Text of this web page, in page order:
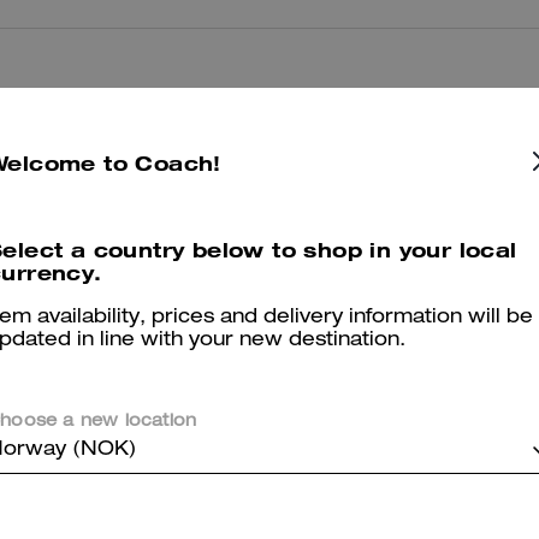
maggiori informazioni su come verifichiamo le nostre recensioni, leggi di piùqui
Best summer bag- Maple Brown
Have really been enjoying this bag for the summer. The silver
to Coach!
a country below to shop in your local
availability, prices and delivery information will be
in line with your new destination.
a new location
(NOK)